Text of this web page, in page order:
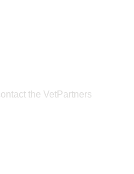
the VetPartners